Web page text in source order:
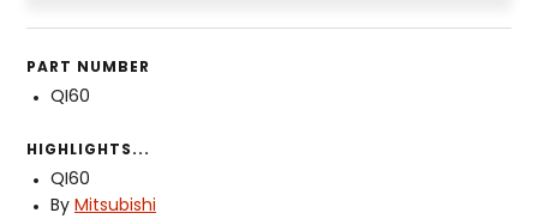
PART NUMBER
QI60
HIGHLIGHTS...
QI60
By Mitsubishi